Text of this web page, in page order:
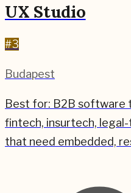
UX Studio
#3
Budapest
Best for: B2B software
fintech, insurtech,
that need embedded,